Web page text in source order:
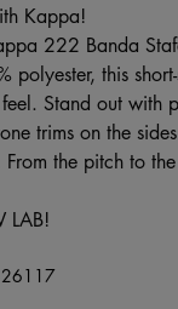
Kappa!
222 Banda
polyester, this
Stand out with
trims on the
the pitch to
LAB!